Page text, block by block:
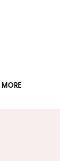
MORE